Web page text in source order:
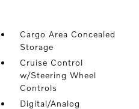
Cargo Area Concealed
Storage
Cruise Control
w/Steering Wheel
Controls
Digital/Analog